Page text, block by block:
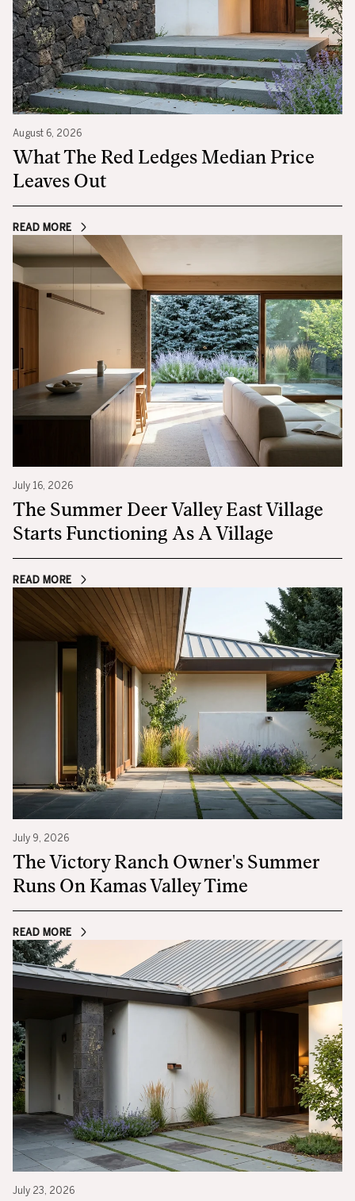
August 6, 2026
What The Red Ledges Median Price
Leaves Out
READ MORE
July 16, 2026
The Summer Deer Valley East Village
Starts Functioning As A Village
READ MORE
July 9, 2026
The Victory Ranch Owner's Summer
Runs On Kamas Valley Time
READ MORE
July 23, 2026